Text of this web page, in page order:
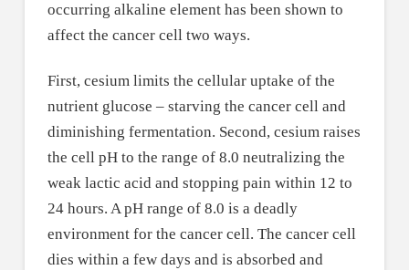
occurring alkaline element has been shown to
affect the cancer cell two ways.
First, cesium limits the cellular uptake of the
nutrient glucose – starving the cancer cell and
diminishing fermentation. Second, cesium raises
the cell pH to the range of 8.0 neutralizing the
weak lactic acid and stopping pain within 12 to
24 hours. A pH range of 8.0 is a deadly
environment for the cancer cell. The cancer cell
dies within a few days and is absorbed and